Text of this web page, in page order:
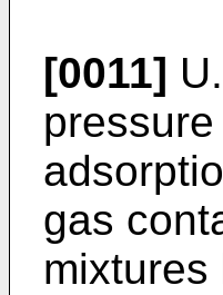
[0011]
gas